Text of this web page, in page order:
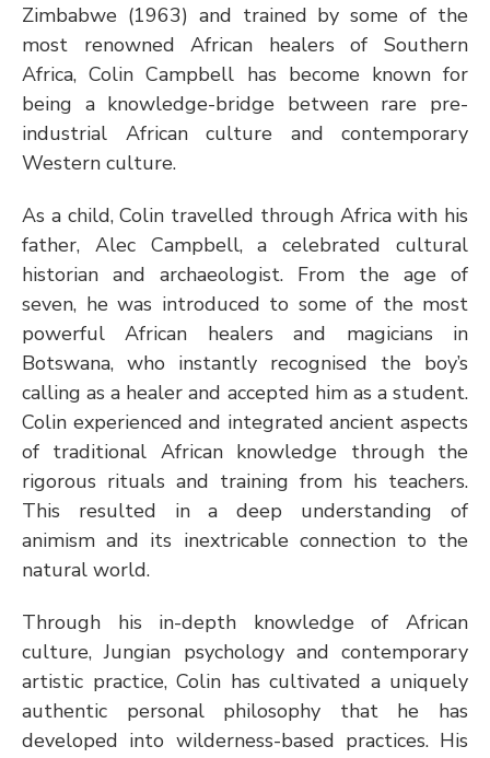
Zimbabwe (1963) and trained by some of the
most renowned African healers of Southern
Africa, Colin Campbell has become known for
being a knowledge-bridge between rare pre-
industrial African culture and contemporary
Western culture.
As a child, Colin travelled through Africa with his
father, Alec Campbell, a celebrated cultural
historian and archaeologist. From the age of
seven, he was introduced to some of the most
powerful African healers and magicians in
Botswana, who instantly recognised the boy’s
calling as a healer and accepted him as a student.
Colin experienced and integrated ancient aspects
of traditional African knowledge through the
rigorous rituals and training from his teachers.
This resulted in a deep understanding of
animism and its inextricable connection to the
natural world.
Through his in-depth knowledge of African
culture, Jungian psychology and contemporary
artistic practice, Colin has cultivated a uniquely
authentic personal philosophy that he has
developed into wilderness-based practices. His